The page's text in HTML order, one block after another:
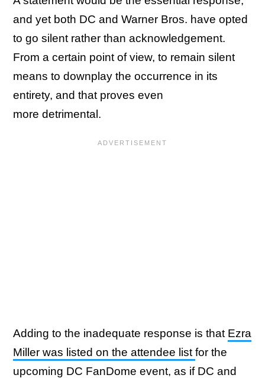
and yet both DC and Warner Bros. have opted
to go silent rather than acknowledgement.
From a certain point of view, to remain silent
means to downplay the occurrence in its
entirety, and that proves even
more detrimental.
Adding to the inadequate response is that Ezra
Miller was listed on the attendee list for the
upcoming DC FanDome event, as if DC and